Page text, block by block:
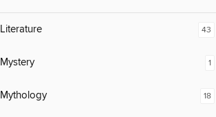
Literature
Mystery
Mythology
43
1
18